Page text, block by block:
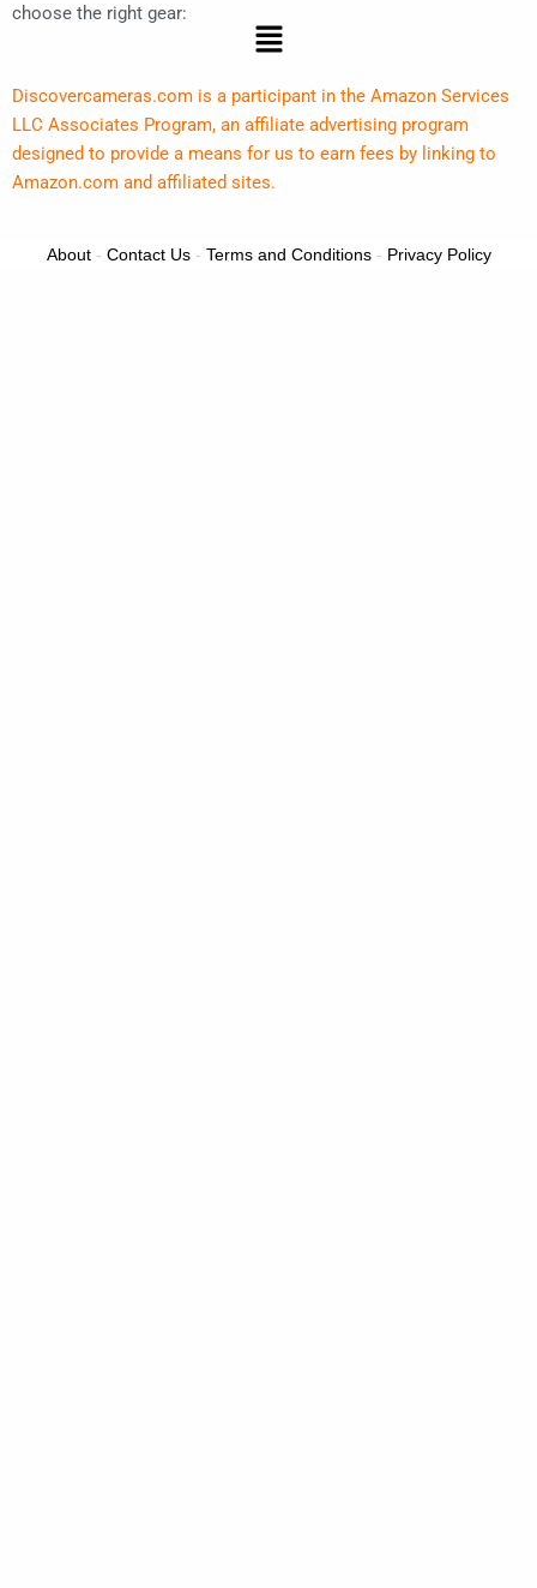
choose the right gear:
Menu
Discovercameras.com is a participant in the Amazon Services
LLC Associates Program, an affiliate advertising program
designed to provide a means for us to earn fees by linking to
Amazon.com and affiliated sites.
About- Contact Us- Terms and Conditions- Privacy Policy